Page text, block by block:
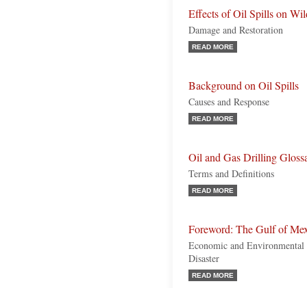
Effects of Oil Spills on
Damage and Restoration
READ MORE
Background on Oil Spills
Causes and Response
READ MORE
Oil and Gas Drilling
Terms and Definitions
READ MORE
Foreword: The Gulf of
Economic and Environmental
Disaster
READ MORE